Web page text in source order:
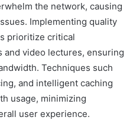
the network, causing
Implementing quality
prioritize critical
and video lectures, ensuring
Techniques such
and intelligent caching
usage, minimizing
user experience.